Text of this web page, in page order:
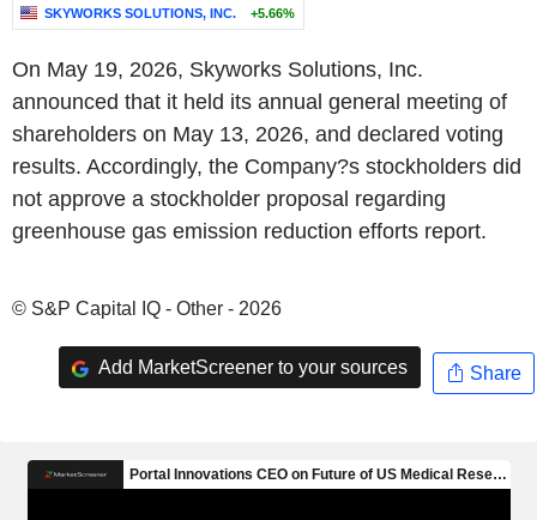
SKYWORKS SOLUTIONS, INC. +5.66%
On May 19, 2026, Skyworks Solutions, Inc.
announced that it held its annual general meeting of
shareholders on May 13, 2026, and declared voting
results. Accordingly, the Company?s stockholders did
not approve a stockholder proposal regarding
greenhouse gas emission reduction efforts report.
© S&P Capital IQ - Other - 2026
Add MarketScreener to your sources Share